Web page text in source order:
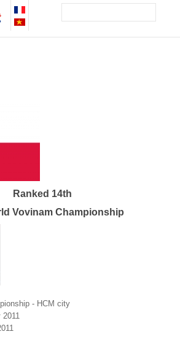
Ranked 14th
Vovinam Championship
- HCM city
2011